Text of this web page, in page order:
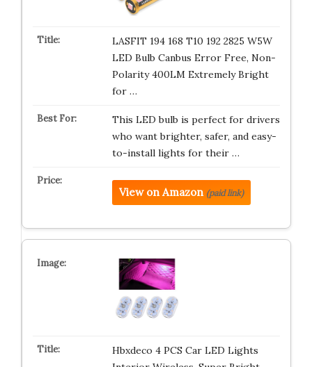
LASFIT 194 168 T10 192 2825 W5W
LED Bulb Canbus Error Free, Non-
Polarity 400LM Extremely Bright
for …
This LED bulb is perfect for drivers
who want brighter, safer, and easy-
to-install lights for their …
View on Amazon (paid link)
Hbxdeco 4 PCS Car LED Lights